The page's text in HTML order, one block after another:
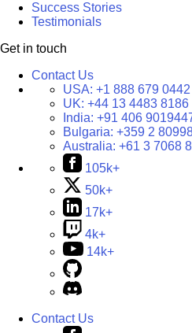
Success Stories
Testimonials
Get in touch
Contact Us
USA: +1 888 679 0442
UK: +44 13 4483 8186
India: +91 406
Bulgaria: +359 2
Australia: +61 3 7068
105k+
50k+
17k+
4k+
14k+
Contact Us